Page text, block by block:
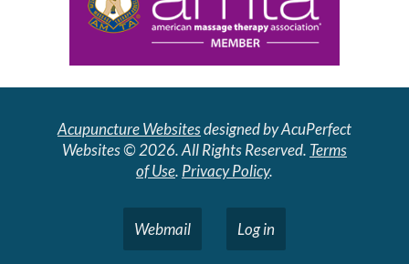
Acupuncture Websitesdesigned by AcuPerfect
Websites © 2026. All Rights Reserved. Terms
of Use. Privacy Policy.
Webmail Log in